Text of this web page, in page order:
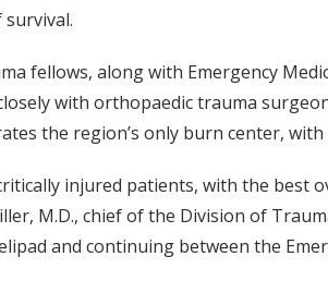
fellows, along with Emergency
with orthopaedic trauma
the region’s only burn center, with
injured patients, with the best
M.D., chief of the Division of
and continuing between the